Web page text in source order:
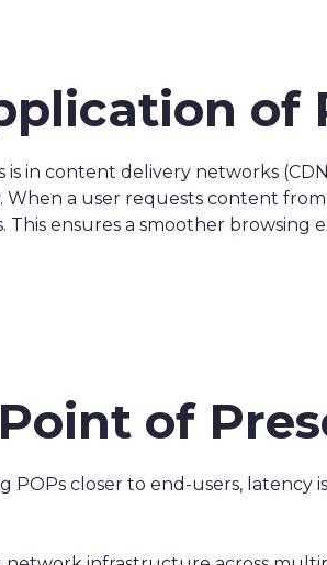
of
is in content delivery networks
a user requests content
This ensures a smoother
of
POPs closer to end-users,